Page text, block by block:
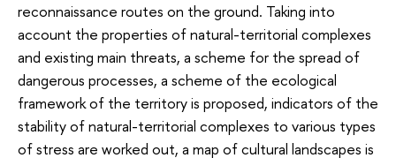
reconnaissance routes on the ground. Taking into
account the properties of natural-territorial complexes
and existing main threats, a scheme for the spread of
dangerous processes, a scheme of the ecological
framework of the territory is proposed, indicators of the
stability of natural-territorial complexes to various types
of stress are worked out, a map of cultural landscapes is